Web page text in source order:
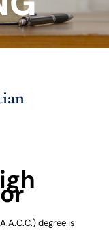
degree is